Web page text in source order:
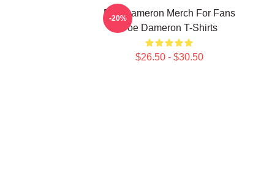
Poe Dameron Merch For Fans
Poe Dameron T-Shirts
$26.50 - $30.50
-20%